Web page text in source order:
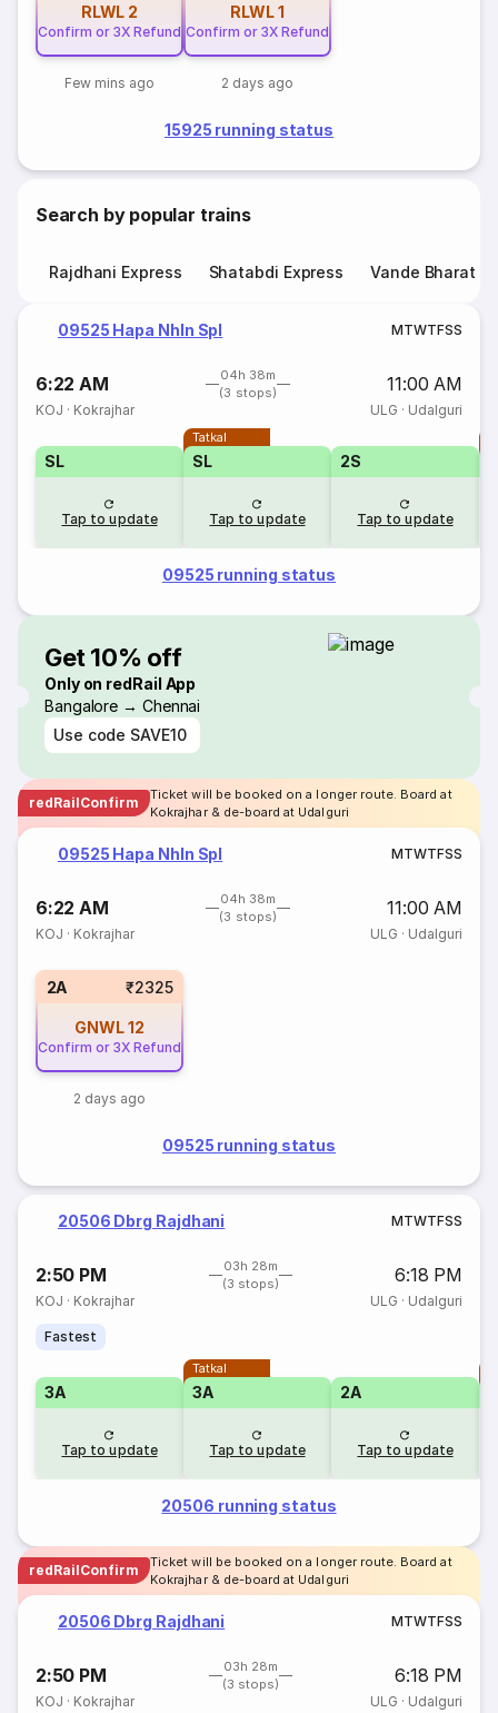
RLWL 2
Confirm or 3X Refund
Few mins ago
RLWL1
Confirm or 3X Refund
2 days ago
15925 running status
Search by popular trains
Rajdhani Express Shatabdi Express Vande Bharat
09525 Hapa Nhln Spl MTWTFSS
6:22 AM
04h 38m
(3 stops)
11:00 AM
KOJ · Kokrajhar ULG · Udalguri
SL
Tap to update
Tatkal
SL
Tap to update
2S
Tap to update
09525 running status
Get 10% off
Only on redRail App
Bangalore → Chennai
Use code SAVE10
redRailConfirm
Ticket will be booked on a longer route. Board at
Kokrajhar & de-board at Udalguri
09525 Hapa Nhln Spl MTWTFSS
6:22 AM
04h 38m
(3 stops)
11:00 AM
KOJ · Kokrajhar ULG · Udalguri
2A ₹2325
GNWL12
Confirm or 3X Refund
2 days ago
09525 running status
20506 Dbrg Rajdhani MTWTFSS
2:50 PM
03h 28m
(3 stops)
6:18 PM
KOJ · Kokrajhar ULG · Udalguri
Fastest
3A
Tap to update
Tatkal
3A
Tap to update
2A
Tap to update
20506 running status
redRailConfirm
Ticket will be booked on a longer route. Board at
Kokrajhar & de-board at Udalguri
20506 Dbrg Rajdhani MTWTFSS
2:50 PM
03h 28m
(3 stops)
6:18 PM
KOJ · Kokrajhar ULG · Udalguri